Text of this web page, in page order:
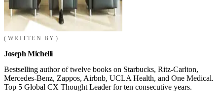
WRITTEN BY
Joseph Michelli
Bestselling author of twelve books on Starbucks, Ritz-Carlton,
Mercedes-Benz, Zappos, Airbnb, UCLA Health, and One Medical.
Top 5 Global CX Thought Leader for ten consecutive years.